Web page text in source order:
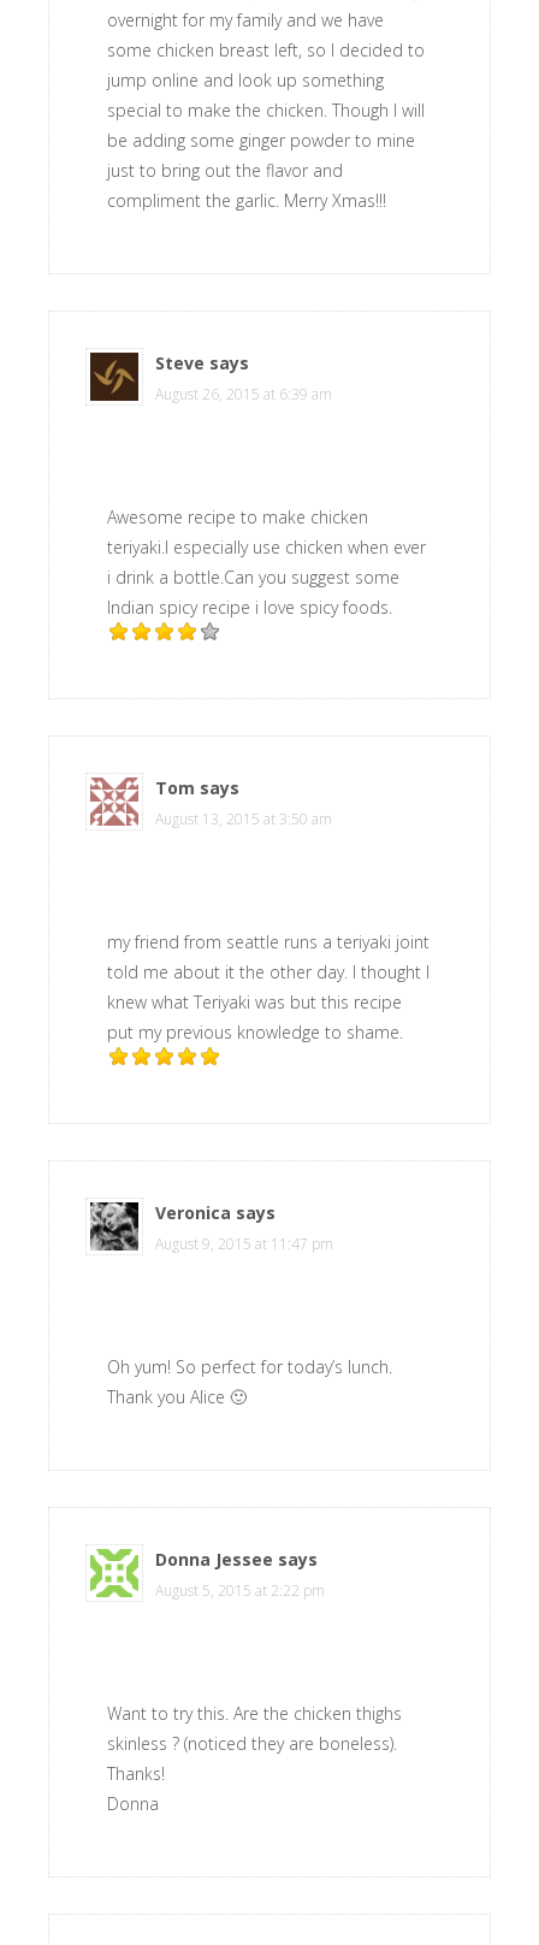
overnight for my family and we have
some chicken breast left, so I decided to
jump online and look up something
special to make the chicken. Though I will
be adding some ginger powder to mine
just to bring out the flavor and
compliment the garlic. Merry Xmas!!!
Steve says
August 26, 2015 at 6:39 am
Awesome recipe to make chicken
teriyaki.I especially use chicken when ever
i drink a bottle.Can you suggest some
Indian spicy recipe i love spicy foods.
Tom says
August 13, 2015 at 3:50 am
my friend from seattle runs a teriyaki joint
told me about it the other day. I thought I
knew what Teriyaki was but this recipe
put my previous knowledge to shame.
Veronica says
August 9, 2015 at 11:47 pm
Oh yum! So perfect for today’s lunch.
Thank you Alice 🙂
Donna Jessee says
August 5, 2015 at 2:22 pm
Want to try this. Are the chicken thighs
skinless ? (noticed they are boneless).
Thanks!
Donna